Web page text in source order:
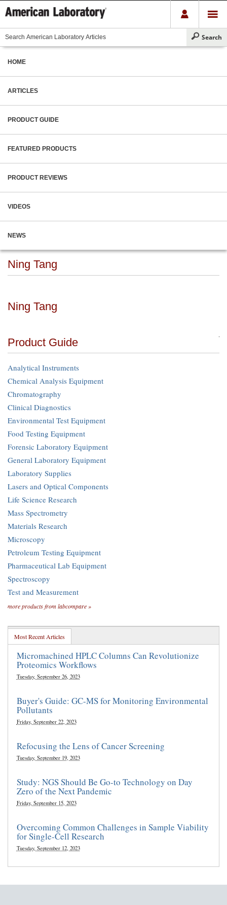
HOME
ARTICLES
PRODUCT GUIDE
FEATURED PRODUCTS
PRODUCT REVIEWS
VIDEOS
NEWS
Ning Tang
Ning Tang
Product Guide
Analytical Instruments
Chemical Analysis Equipment
Chromatography
Clinical Diagnostics
Environmental Test Equipment
Food Testing Equipment
Forensic Laboratory Equipment
General Laboratory Equipment
Laboratory Supplies
Lasers and Optical Components
Life Science Research
Mass Spectrometry
Materials Research
Microscopy
Petroleum Testing Equipment
Pharmaceutical Lab Equipment
Spectroscopy
Test and Measurement
more products from labcompare »
Most Recent Articles
Micromachined HPLC Columns Can Revolutionize
Proteomics Workflows
Tuesday, September 26, 2023
Buyer's Guide: GC-MS for Monitoring Environmental
Pollutants
Friday, September 22, 2023
Refocusing the Lens of Cancer Screening
Tuesday, September 19, 2023
Study: NGS Should Be Go-to Technology on Day
Zero of the Next Pandemic
Friday, September 15, 2023
Overcoming Common Challenges in Sample Viability
for Single-Cell Research
Tuesday, September 12, 2023